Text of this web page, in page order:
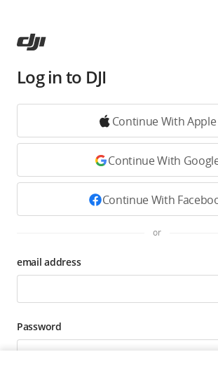
Log in to DJI
Continue With Apple
Continue With
Continue With
or
email address
Password